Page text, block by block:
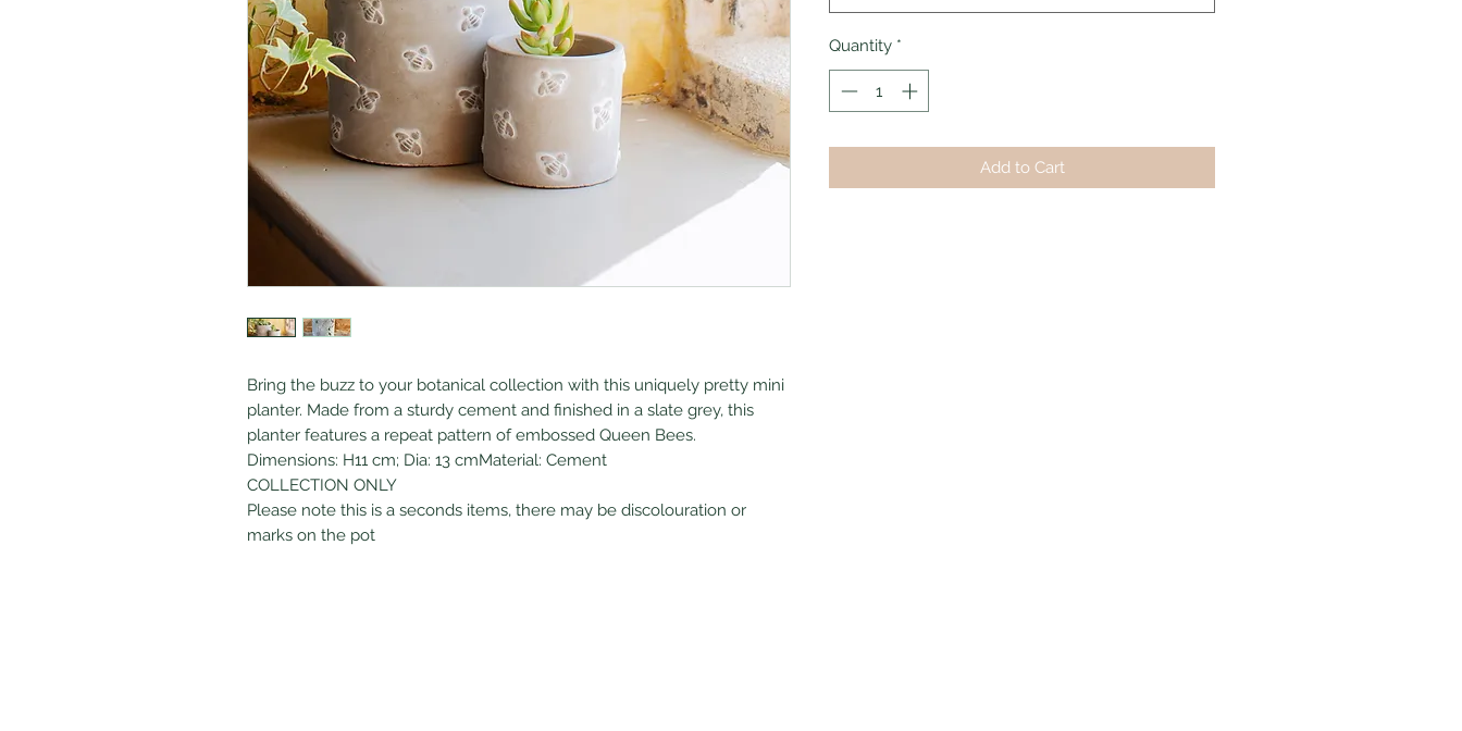
Bring the buzz to your botanical collection with this uniquely pretty mini
planter. Made from a sturdy cement and finished in a slate grey, this
planter features a repeat pattern of embossed Queen Bees.
Dimensions: H11 cm; Dia: 13 cmMaterial: Cement
COLLECTION ONLY
Please note this is a seconds items, there may be discolouration or
marks on the pot
Quantity *
Add to Cart